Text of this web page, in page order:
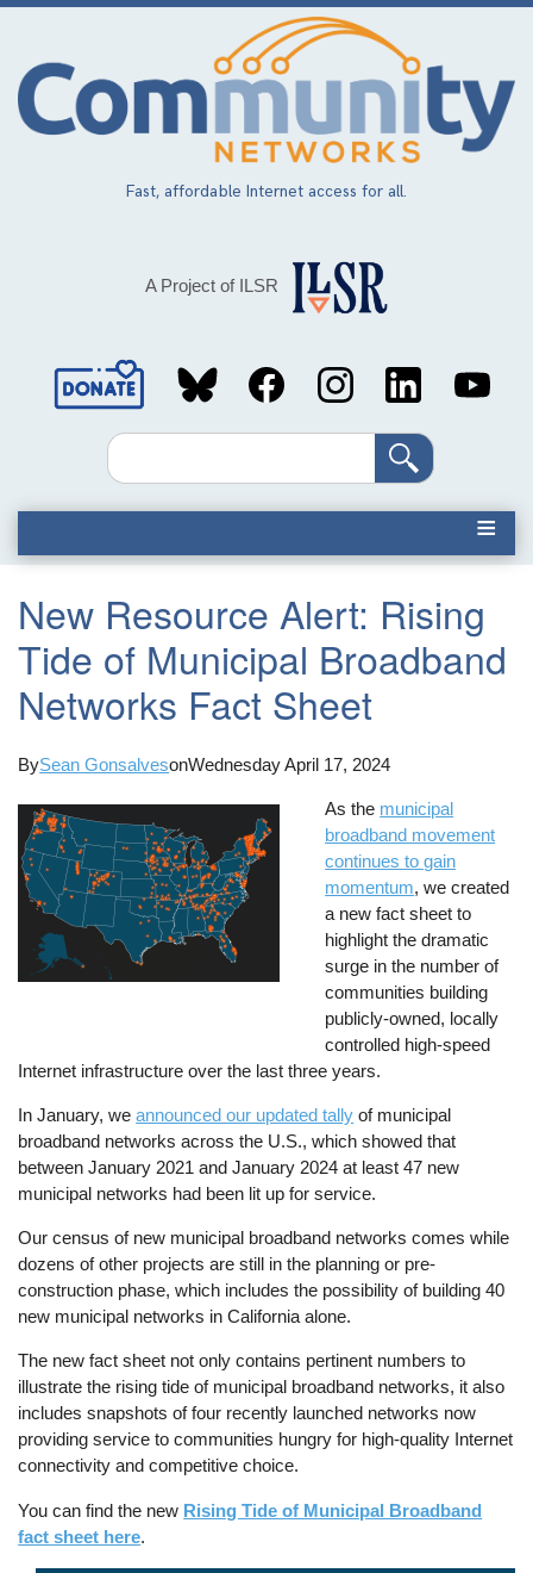
Skip
main
content
Fast, affordable Internet access for all.
A Project of ILSR
Social
MediaSearch
New Resource Alert: Rising
Tide of Municipal Broadband
Networks Fact Sheet
BySean GonsalvesonWednesday April 17, 2024
As the municipal
broadband movement
continues to gain
momentum, we created
a new fact sheet to
highlight the dramatic
surge in the number of
communities building
publicly-owned, locally
controlled high-speed
Internet infrastructure over the last three years.
In January, weannounced our updated tally of municipal
broadband networks across the U.S., which showed that
between January 2021 and January 2024 at least 47 new
municipal networks had been lit up for service.
Our census of new municipal broadband networks comes while
dozens of other projects are still in the planning or pre-
construction phase, which includes the possibility of building 40
new municipal networks in California alone.
The new fact sheet not only contains pertinent numbers to
illustrate the rising tide of municipal broadband networks, it also
includes snapshots of four recently launched networks now
providing service to communities hungry for high-quality Internet
connectivity and competitive choice.
You can find the new Rising Tide of Municipal Broadband
fact sheet here.